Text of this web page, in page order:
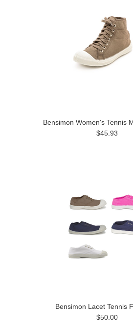
Bensimon Women's Tennis
$45.93
Bensimon Lacet Tennis
$50.00